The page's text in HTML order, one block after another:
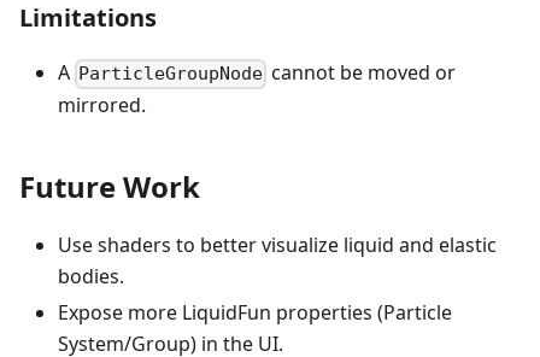
Limitations
A ParticleGroupNode cannot be moved or
mirrored.
Future Work
Use shaders to better visualize liquid and elastic
bodies.
Expose more LiquidFun properties (Particle
System/Group) in the UI.